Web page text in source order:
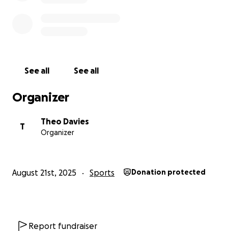
See all See all
Organizer
T
Theo Davies
Organizer
August 21st, 2025 Sports Donation protected
Report fundraiser